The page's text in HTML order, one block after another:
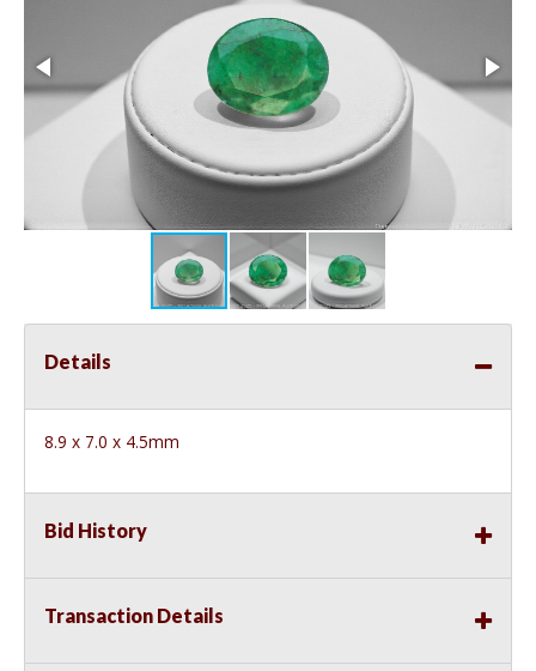
Details
8.9 x 7.0 x 4.5mm
Bid History
Transaction Details